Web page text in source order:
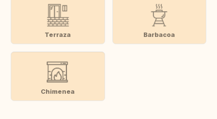
Terraza Barbacoa
Chimenea